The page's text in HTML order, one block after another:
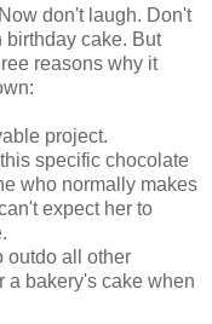
don't laugh. Don't
birthday cake. But
reasons why it
project.
specific chocolate
who normally makes
expect her to
outdo all other
a bakery's cake when